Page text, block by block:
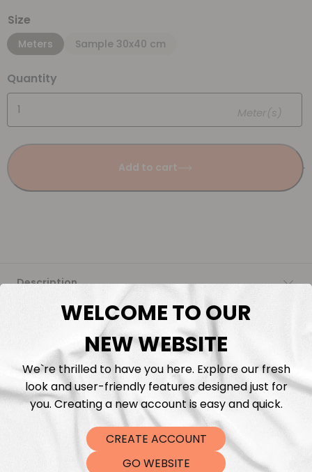
Size
Meters Sample 30x40 cm
Quantity
Meter(s)
Add to cart
Description
Fabric Length & Cutting
Washing instructions
Shipping
DTF Transfers
WELCOME TO OUR
NEW WEBSITE
We`re thrilled to have you here. Explore our fresh
look and user-friendly features designed just for
you. Creating a new account is easy and quick.
CREATE ACCOUNT
GO WEBSITE